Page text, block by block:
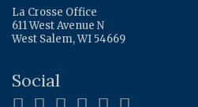
La Crosse Office
611 West Avenue N
West Salem, WI 54669
Social